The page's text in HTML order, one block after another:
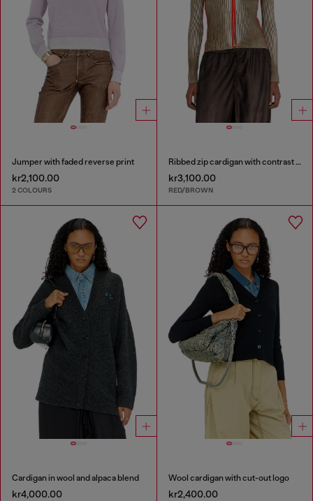
Jumper with faded reverse print
kr2,100.00
2 COLOURS
Ribbed zip cardigan with contrast bands
kr3,100.00
RED/BROWN
Cardigan in wool and alpaca blend
kr4,000.00
Wool cardigan with cut-out logo
kr2,400.00